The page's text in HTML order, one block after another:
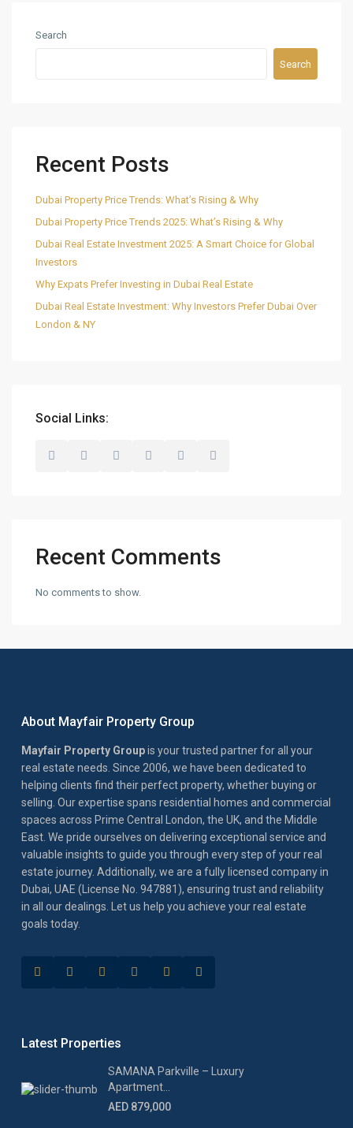
Search
Search
Recent Posts
Dubai Property Price Trends: What’s Rising & Why
Dubai Property Price Trends 2025: What’s Rising & Why
Dubai Real Estate Investment 2025: A Smart Choice for Global
Investors
Why Expats Prefer Investing in Dubai Real Estate
Dubai Real Estate Investment: Why Investors Prefer Dubai Over
London & NY
Social Links:
Recent Comments
No comments to show.
About Mayfair Property Group
Mayfair Property Groupis your trusted partner for all your
real estate needs. Since 2006, we have been dedicated to
helping clients find their perfect property, whether buying or
selling. Our expertise spans residential homes and commercial
spaces across Prime Central London, the UK, and the Middle
East. We pride ourselves on delivering exceptional service and
valuable insights to guide you through every step of your real
estate journey. Additionally, we are a fully licensed company in
Dubai, UAE (License No. 947881), ensuring trust and reliability
in all our dealings. Let us help you achieve your real estate
goals today.
Latest Properties
SAMANA Parkville – Luxury
Apartment...
AED 879,000